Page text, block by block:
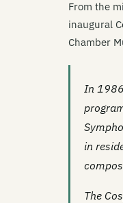
From the
inaugural
Chamber
In
in
The